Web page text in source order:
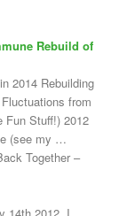
Rebuild of
2014 Rebuilding
from
Fun Stuff!) 2012
(see my …
Together –